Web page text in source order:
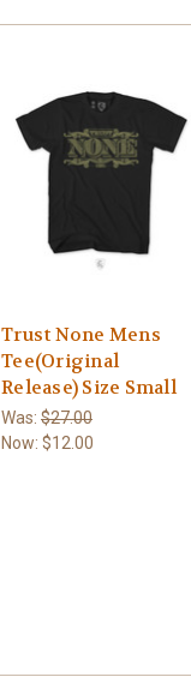
Trust None Mens
Tee(Original
Release) Size Small
Was: $27.00
Now: $12.00